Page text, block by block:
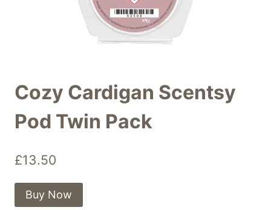
Cozy Cardigan Scentsy
Pod Twin Pack
£13.50
Buy Now